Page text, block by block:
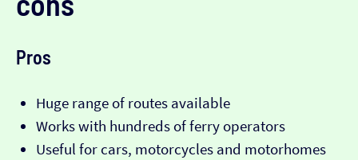
Pros
Huge range of routes available
Works with hundreds of ferry operators
Useful for cars, motorcycles and motorhomes